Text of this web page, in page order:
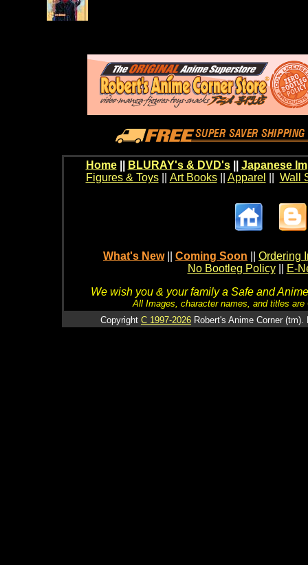
Home BLURAY's & DVD's|| Japanese
Figures & Toys|| Art Books|| Apparel Wall
What's New Coming Soon
Ordering
No Bootleg Policy
E-
We wish you & your family a Safe and
All Images, character names, and titles
Copyright C 1997-2026 Robert's Anime Corner